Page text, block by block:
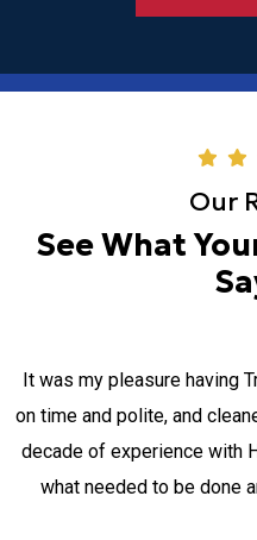
Our
See What
MICHAEL and MOSES
conditioning. I appreciate
normal scheduled hours,
going out of their way. the